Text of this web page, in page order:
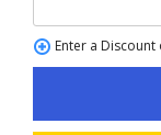
OffersEnter a